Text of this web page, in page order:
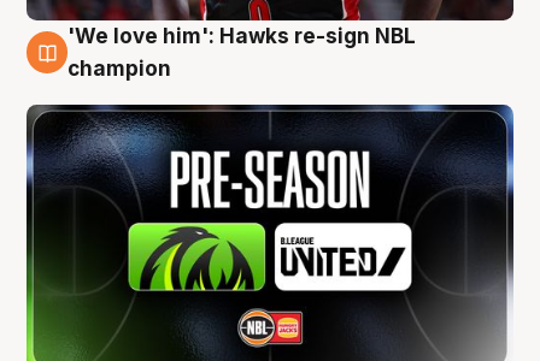
6 Aug
'We love him': Hawks re-sign NBL
champion